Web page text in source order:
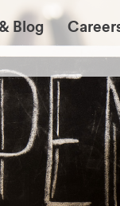
Blog